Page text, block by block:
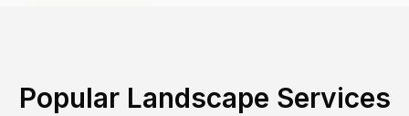
Popular Landscape Services